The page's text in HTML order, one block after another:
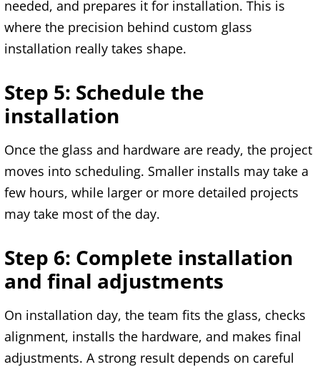
needed, and prepares it for installation. This is
where the precision behind custom glass
installation really takes shape.
Step 5: Schedule the
installation
Once the glass and hardware are ready, the project
moves into scheduling. Smaller installs may take a
few hours, while larger or more detailed projects
may take most of the day.
Step 6: Complete installation
and final adjustments
On installation day, the team fits the glass, checks
alignment, installs the hardware, and makes final
adjustments. A strong result depends on careful